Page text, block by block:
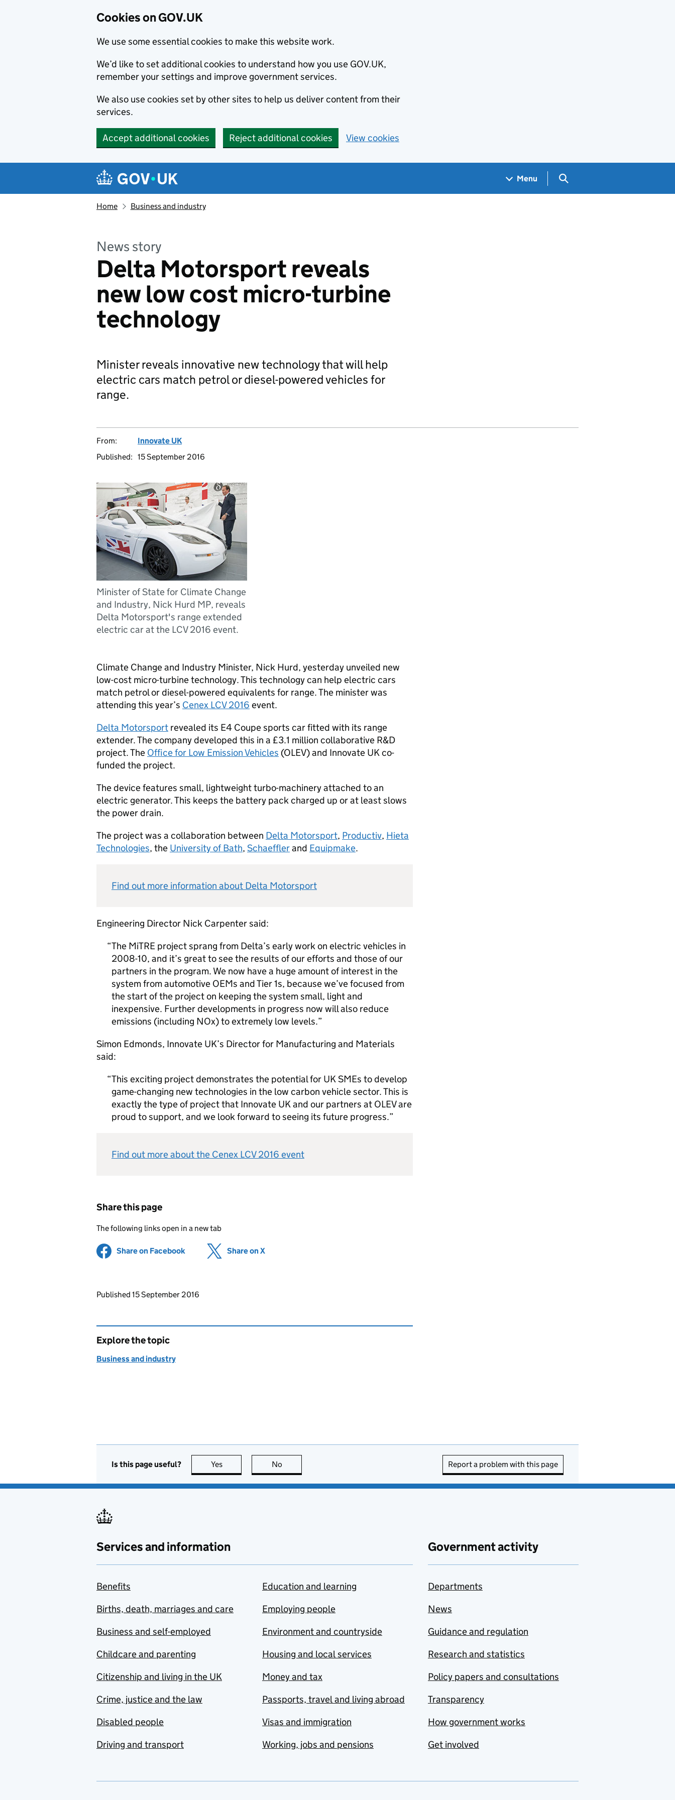
Cookies on GOV.UK
We use some essential cookies to make this website work.
We’d like to set additional cookies to understand how you use GOV.UK,
remember your settings and improve government services.
We also use cookies set by other sites to help us deliver content from their
services.
Accept additional cookies Reject additional cookies View cookies
Navigation menu
Menu Search GOV.UK
Home Business and industry
News story
Delta Motorsport reveals
new low cost micro-turbine
technology
Minister reveals innovative new technology that will help
electric cars match petrol or diesel-powered vehicles for
range.
From:
Innovate UK
Published: 15 September 2016
Minister of State for Climate Change
and Industry, Nick Hurd MP, reveals
Delta Motorsport's range extended
electric car at the LCV 2016 event.
Climate Change and Industry Minister, Nick Hurd, yesterday unveiled new
low-cost micro-turbine technology. This technology can help electric cars
match petrol or diesel-powered equivalents for range. The minister was
attending this year’s Cenex LCV 2016 event.
Delta Motorsport revealed its E4 Coupe sports car fitted with its range
extender. The company developed this in a £3.1 million collaborative R&D
project. The Office for Low Emission Vehicles (OLEV) and Innovate UK co-
funded the project.
The device features small, lightweight turbo-machinery attached to an
electric generator. This keeps the battery pack charged up or at least slows
the power drain.
The project was a collaboration between Delta Motorsport, Productiv, Hieta
Technologies, the University of Bath, Schaefflerand Equipmake.
Find out more information about Delta Motorsport
Engineering Director Nick Carpenter said:
The MiTRE project sprang from Delta’s early work on electric vehicles in
2008-10, and it’s great to see the results of our efforts and those of our
partners in the program. We now have a huge amount of interest in the
system from automotive OEMs and Tier 1s, because we’ve focused from
the start of the project on keeping the system small, light and
inexpensive. Further developments in progress now will also reduce
emissions (including NOx) to extremely low levels.
Simon Edmonds, Innovate UK’s Director for Manufacturing and Materials
said:
This exciting project demonstrates the potential for UK SMEs to develop
game-changing new technologies in the low carbon vehicle sector. This is
exactly the type of project that Innovate UK and our partners at OLEV are
proud to support, and we look forward to seeing its future progress.
Find out more about the Cenex LCV 2016 event
Share this page
The following links open in a new tab
Share on Facebook (opens in new tab)
Share on X
Updates to this page
Published 15 September 2016
Explore the topic
Business and industry
Is this page useful? Yes this page is useful
No Report a problem with this page
Services and information
Benefits
Births, death, marriages and care
Business and self-employed
Childcare and parenting
Citizenship and living in the UK
Crime, justice and the law
Disabled people
Driving and transport
Education and learning
Employing people
Environment and countryside
Housing and local services
Money and tax
Passports, travel and living abroad
Visas and immigration
Working, jobs and pensions
Government activity
Departments
News
Guidance and regulation
Research and statistics
Policy papers and consultations
Transparency
How government works
Get involved